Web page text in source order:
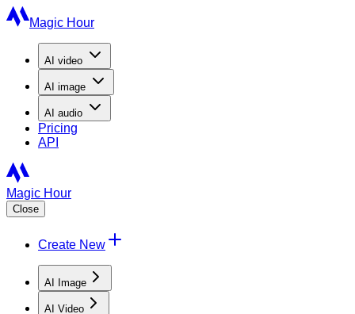
Magic Hour
AI video
AI image
AI audio
Pricing
API
Magic Hour
Close
Create New
AI Image
AI Video